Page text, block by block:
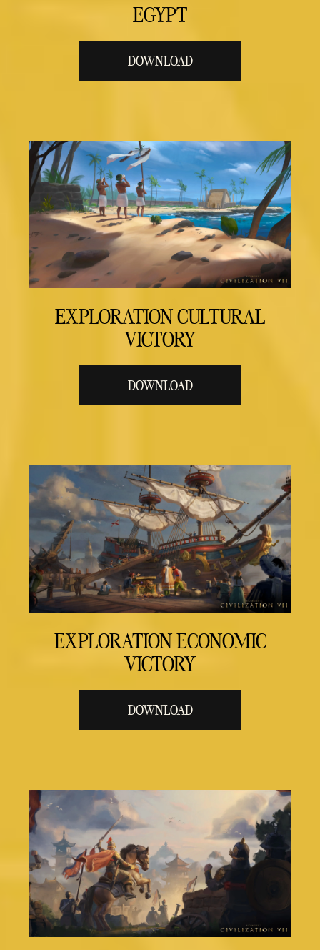
EGYPT
DOWNLOAD
EXPLORATION CULTURAL
VICTORY
DOWNLOAD
EXPLORATION ECONOMIC
VICTORY
DOWNLOAD